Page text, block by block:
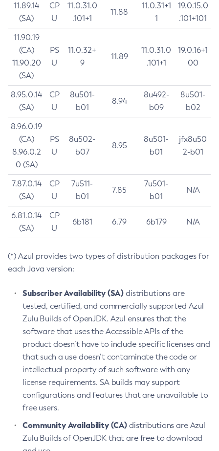
11.89.14
(SA)
CP
U
11.0.31.0
.101+1
11.88
11.0.31+1
1
19.0.15.0
.101+101
11.90.19
(CA)
11.90.20
(SA)
PS
U
11.0.32+
9
11.89
11.0.31.0
.101+1
19.0.16+1
00
8.95.0.14
(SA)
CP
U
8u501-
b01
8.94
8u492-
b09
8u501-
b02
8.96.0.19
(CA)
8.96.0.2
0 (SA)
PS
U
8u502-
b07
8.95
8u501-
b01
jfx8u50
2-b01
7.87.0.14
(SA)
CP
U
7u511-
b01
7.85
7u501-
b01
N/A
6.81.0.14
(SA)
CP
U
6b181 6.79 6b179 N/A
(*) Azul provides two types of distribution packages for
each Java version:
Subscriber Availability (SA) distributions are
tested, certified, and commercially supported Azul
Zulu Builds of OpenJDK. Azul ensures that the
software that uses the Accessible APIs of the
product doesn’t have to include specific licenses and
that such a use doesn’t contaminate the code or
intellectual property of such software with any
license requirements. SA builds may support
configurations and features that are unavailable to
free users.
Community Availability (CA) distributions are Azul
Zulu Builds of OpenJDK that are free to download